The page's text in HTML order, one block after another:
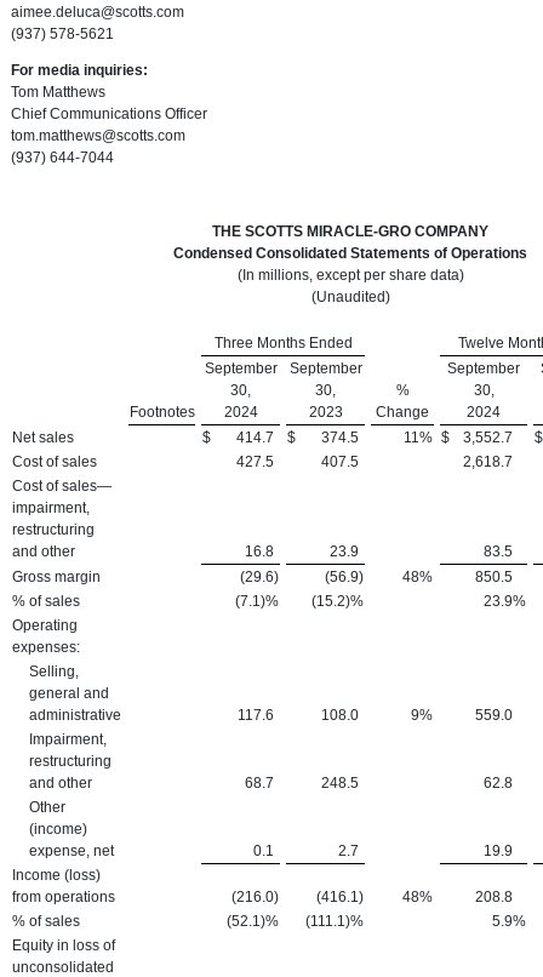
aimee.deluca@scotts.com
(937) 578-5621
For media inquiries:
Tom Matthews
Chief Communications Officer
tom.matthews@scotts.com
(937) 644-7044
THE SCOTTS MIRACLE-GRO COMPANY
Condensed Consolidated Statements of Operations
(In millions, except per share data)
(Unaudited)
Three Months Ended Twelve
Footnotes
September
30,
2024
September
30,
2023
%
Change
September
30,
2024
Net sales $ 414.7 $ 374.5 11% $ 3,552.7
$
Cost of sales
427.5 407.5
2,618.7
Cost of sales—
impairment,
restructuring
and other
16.8 23.9
83.5
Gross margin
(29.6) (56.9) 48%
850.5
% of sales
(7.1)% (15.2)% 23.9%
Operating
expenses:
Selling,
general and
administrative
117.6 108.0 9%
559.0
Impairment,
restructuring
and other
68.7 248.5
62.8
Other
(income)
expense, net
0.1 2.7
19.9
Income (loss)
from operations
(216.0) (416.1) 48%
208.8
% of sales
(52.1)% (111.1)% 5.9%
Equity in loss of
unconsolidated